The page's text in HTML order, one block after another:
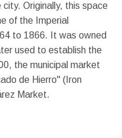
city. Originally, this space
of the Imperial
to 1866. It was owned
used to establish the
the municipal market
de Hierro" (Iron
Market.